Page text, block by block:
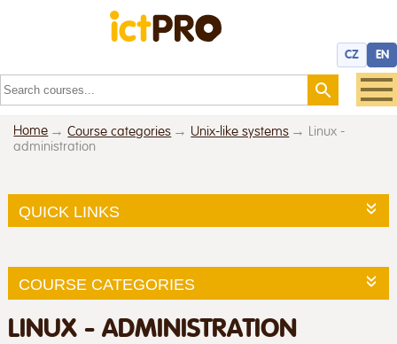
CZ EN
Home Course categories Unix-like systems
Linux -
administration
QUICK LINKS
COURSE CATEGORIES
LINUX - ADMINISTRATION